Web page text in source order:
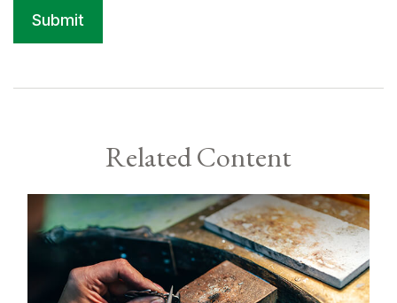
Related Content